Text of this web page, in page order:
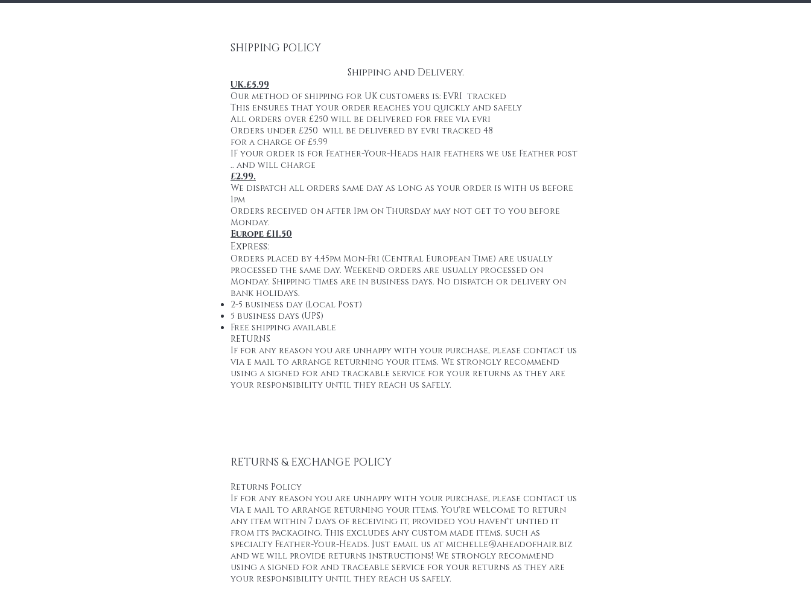
SHIPPING POLICY
Shipping and Delivery.
UK.£5.99
Our method of shipping for UK customers is: EVRI tracked
This ensures that your order reaches you quickly and safely
All orders over £250 will be delivered for free via evri
Orders under £250 will be delivered by evri tracked 48
for a charge of £5.99
IF your order is for Feather-Your-Heads hair feathers we use Feather post
.. and will charge
£2.99.
We dispatch all orders same day as long as your order is with us before
1pm
Orders received on after 1pm on Thursday may not get to you before
Monday.
Europe £11.50
Express:
Orders placed by 4.45pm Mon-Fri (Central European Time) are usually
processed the same day. Weekend orders are usually processed on
Monday. Shipping times are in business days. No dispatch or delivery on
bank holidays.
2-5 business day (Local Post)
5 business days (UPS)
Free shipping available
RETURNS
If for any reason you are unhappy with your purchase, please contact us
via e mail to arrange returning your items. We strongly recommend
using a signed for and trackable service for your returns as they are
your responsibility until they reach us safely.
RETURNS & EXCHANGE POLICY
Returns Policy
If for any reason you are unhappy with your purchase, please contact us
via e mail to arrange returning your items. You're welcome to return
any item within 7 days of receiving it, provided you haven't untied it
from its packaging. This excludes any custom made items, such as
specialty Feather-Your-Heads. Just email us at michelle@aheadofhair.biz
and we will provide returns instructions! We strongly recommend
using a signed for and traceable service for your returns as they are
your responsibility until they reach us safely.